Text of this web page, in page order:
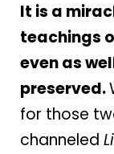
It is a
teachings
even as
preserved.
for those
channeled